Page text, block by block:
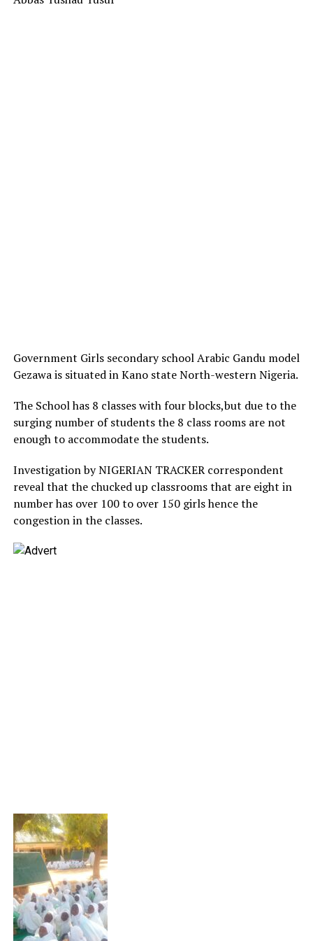
Government Girls secondary school Arabic Gandu model
Gezawa is situated in Kano state North-western Nigeria.
The School has 8 classes with four blocks,but due to the
surging number of students the 8 class rooms are not
enough to accommodate the students.
Investigation by NIGERIAN TRACKER correspondent
reveal that the chucked up classrooms that are eight in
number has over 100 to over 150 girls hence the
congestion in the classes.